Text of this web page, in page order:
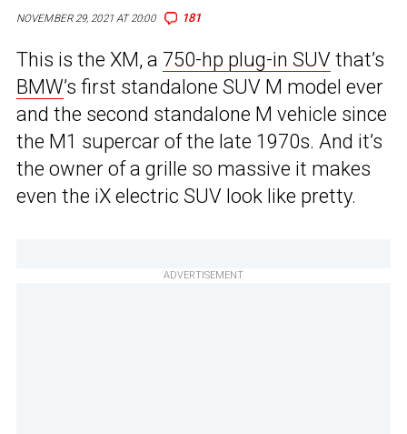
NOVEMBER 29, 2021 AT 20:00 181
This is the XM, a 750-hp plug-in SUV that’s
BMW’s first standalone SUV M model ever
and the second standalone M vehicle since
the M1 supercar of the late 1970s. And it’s
the owner of a grille so massive it makes
even the iX electric SUV look like pretty.
ADVERTISEMENT